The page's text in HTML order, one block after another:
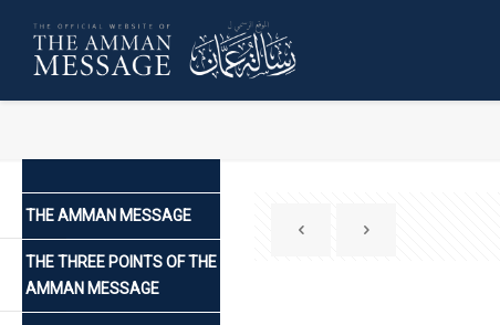
THE AMMAN MESSAGE
THE THREE POINTS OF THE
AMMAN MESSAGE